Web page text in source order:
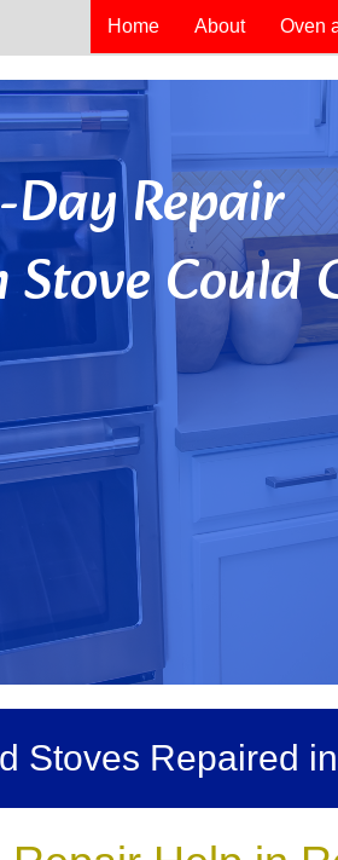
Home About Oven
Repair
Could
Stoves Repaired